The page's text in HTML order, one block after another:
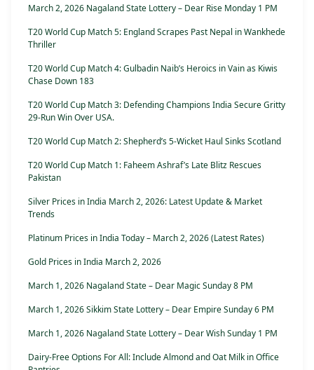
March 2, 2026 Nagaland State Lottery – Dear Rise Monday 1 PM
T20 World Cup Match 5: England Scrapes Past Nepal in Wankhede
Thriller
T20 World Cup Match 4: Gulbadin Naib’s Heroics in Vain as Kiwis
Chase Down 183
T20 World Cup Match 3: Defending Champions India Secure Gritty
29-Run Win Over USA.
T20 World Cup Match 2: Shepherd’s 5-Wicket Haul Sinks Scotland
T20 World Cup Match 1: Faheem Ashraf’s Late Blitz Rescues
Pakistan
Silver Prices in India March 2, 2026: Latest Update & Market
Trends
Platinum Prices in India Today – March 2, 2026 (Latest Rates)
Gold Prices in India March 2, 2026
March 1, 2026 Nagaland State – Dear Magic Sunday 8 PM
March 1, 2026 Sikkim State Lottery – Dear Empire Sunday 6 PM
March 1, 2026 Nagaland State Lottery – Dear Wish Sunday 1 PM
Dairy-Free Options For All: Include Almond and Oat Milk in Office